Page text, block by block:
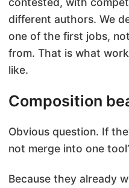
different authors. We
one of the first jobs,
from. That is what
like.
Composition
Obvious question. If
not merge into one
Because they already